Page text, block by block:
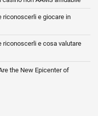
riconoscerli e giocare in
riconoscerli e cosa valutare
the New Epicenter of